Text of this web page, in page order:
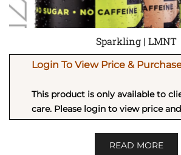
Sparkling | LMNT
Login To View Price &
This product is only available to
care. Please login to view price
READ MORE